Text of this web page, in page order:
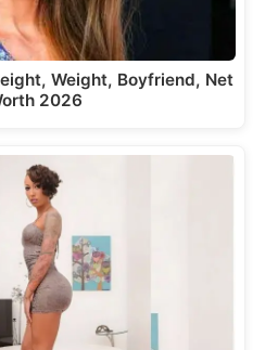
Weight, Boyfriend, Net
2026